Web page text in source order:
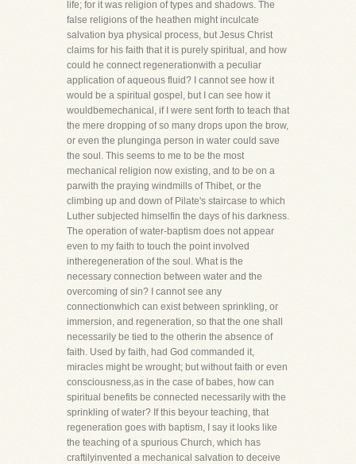
life; for it was religion of types and shadows. The
false religions of the heathen might inculcate
salvation bya physical process, but Jesus Christ
claims for his faith that it is purely spiritual, and how
could he connect regenerationwith a peculiar
application of aqueous fluid? I cannot see how it
would be a spiritual gospel, but I can see how it
wouldbemechanical, if I were sent forth to teach that
the mere dropping of so many drops upon the brow,
or even the plunginga person in water could save
the soul. This seems to me to be the most
mechanical religion now existing, and to be on a
parwith the praying windmills of Thibet, or the
climbing up and down of Pilate's staircase to which
Luther subjected himselfin the days of his darkness.
The operation of water-baptism does not appear
even to my faith to touch the point involved
intheregeneration of the soul. What is the
necessary connection between water and the
overcoming of sin? I cannot see any
connectionwhich can exist between sprinkling, or
immersion, and regeneration, so that the one shall
necessarily be tied to the otherin the absence of
faith. Used by faith, had God commanded it,
miracles might be wrought; but without faith or even
consciousness,as in the case of babes, how can
spiritual benefits be connected necessarily with the
sprinkling of water? If this beyour teaching, that
regeneration goes with baptism, I say it looks like
the teaching of a spurious Church, which has
craftilyinvented a mechanical salvation to deceive